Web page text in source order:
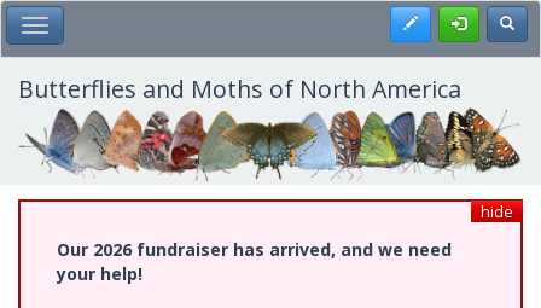
Skip
to
main
content
Toggle Main Menu Register
Butterflies and Moths of North America
hide
Our 2026 fundraiser has arrived, and we need
your help!